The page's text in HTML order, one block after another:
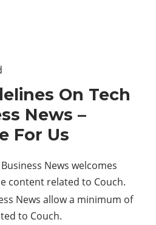
On Tech
News –
For Us
News welcomes
content related to Couch.
News allow a minimum of
to Couch.